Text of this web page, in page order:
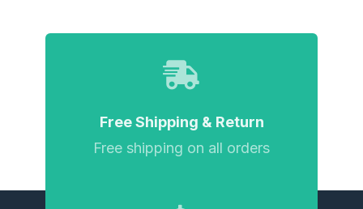
Free Shipping & Return
Free shipping on all orders